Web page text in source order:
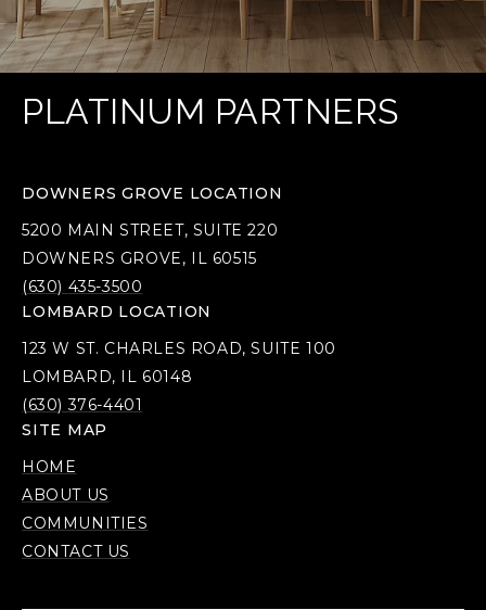
PLATINUM PARTNERS
DOWNERS GROVE LOCATION
5200 MAIN STREET, SUITE 220
DOWNERS GROVE, IL 60515
(630) 435-3500
LOMBARD LOCATION
123 W ST. CHARLES ROAD, SUITE 100
LOMBARD, IL 60148
(630) 376-4401
SITE MAP
HOME
ABOUT US
COMMUNITIES
CONTACT US